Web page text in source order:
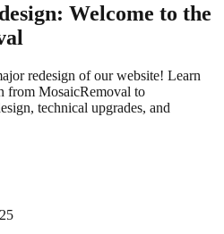
Welcome to the
redesign of our website! Learn
from MosaicRemoval to
technical upgrades, and